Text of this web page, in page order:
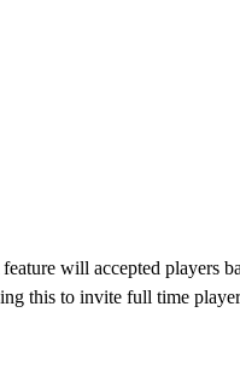
will accepted players
this to invite full time